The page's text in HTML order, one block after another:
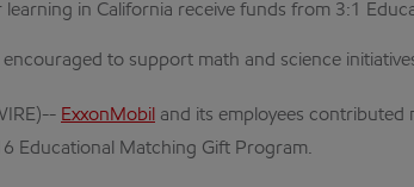
in California receive funds from 3:1
to support math and science
ExxonMobil and its employees
Educational Matching Gift Program.